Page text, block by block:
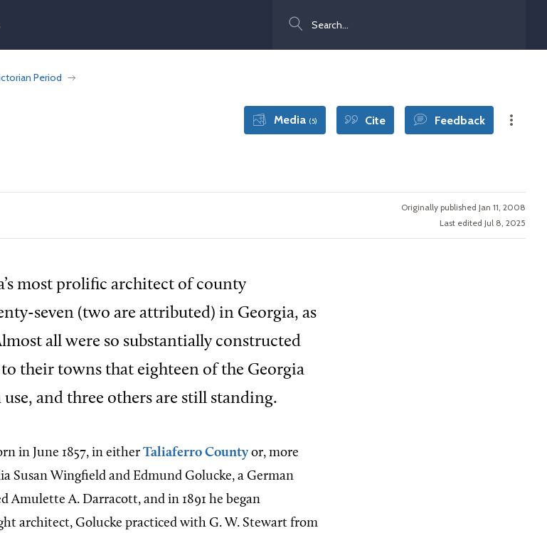
Period
Media (5) Cite Feedback
Originally published Jan 11, 2008
Last edited Jul 8, 2025
most prolific architect of county
seven (two are attributed) in Georgia, as
all were so substantially constructed
their towns that eighteen of the Georgia
and three others are still standing.
in June 1857, in either Taliaferro County or, more
Susan Wingfield and Edmund Golucke, a German
Amulette A. Darracott, and in 1891 he began
architect, Golucke practiced with G. W. Stewart from